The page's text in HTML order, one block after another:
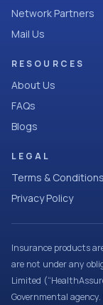
Network Partners
Mail Us
RESOURCES
About Us
FAQs
Blogs
LEGAL
Terms & Conditions
Privacy Policy
Insurance products
are not under any
Limited
Governmental